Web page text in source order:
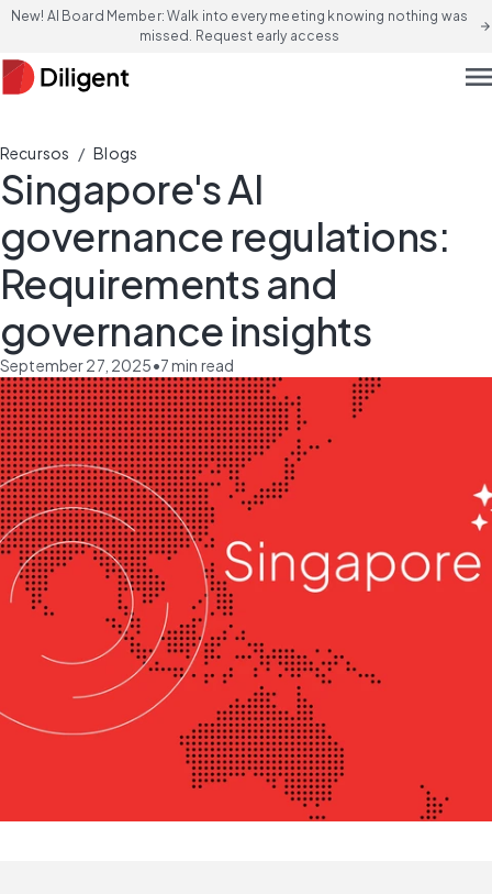
New! AI Board Member: Walk into every meeting knowing nothing was
missed. Request early access
arrow_forward
Recursos / Blogs
Singapore's AI
governance regulations:
Requirements and
governance insights
September 27, 2025•7min read